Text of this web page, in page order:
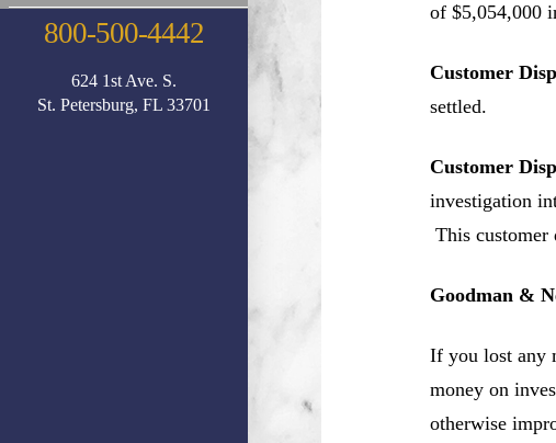
800-500-4442
624 1st Ave. S.
St. Petersburg, FL 33701
of $5,054,000
Customer
settled.
Customer
investigation
This customer
Goodman &
If you lost any
money on
otherwise